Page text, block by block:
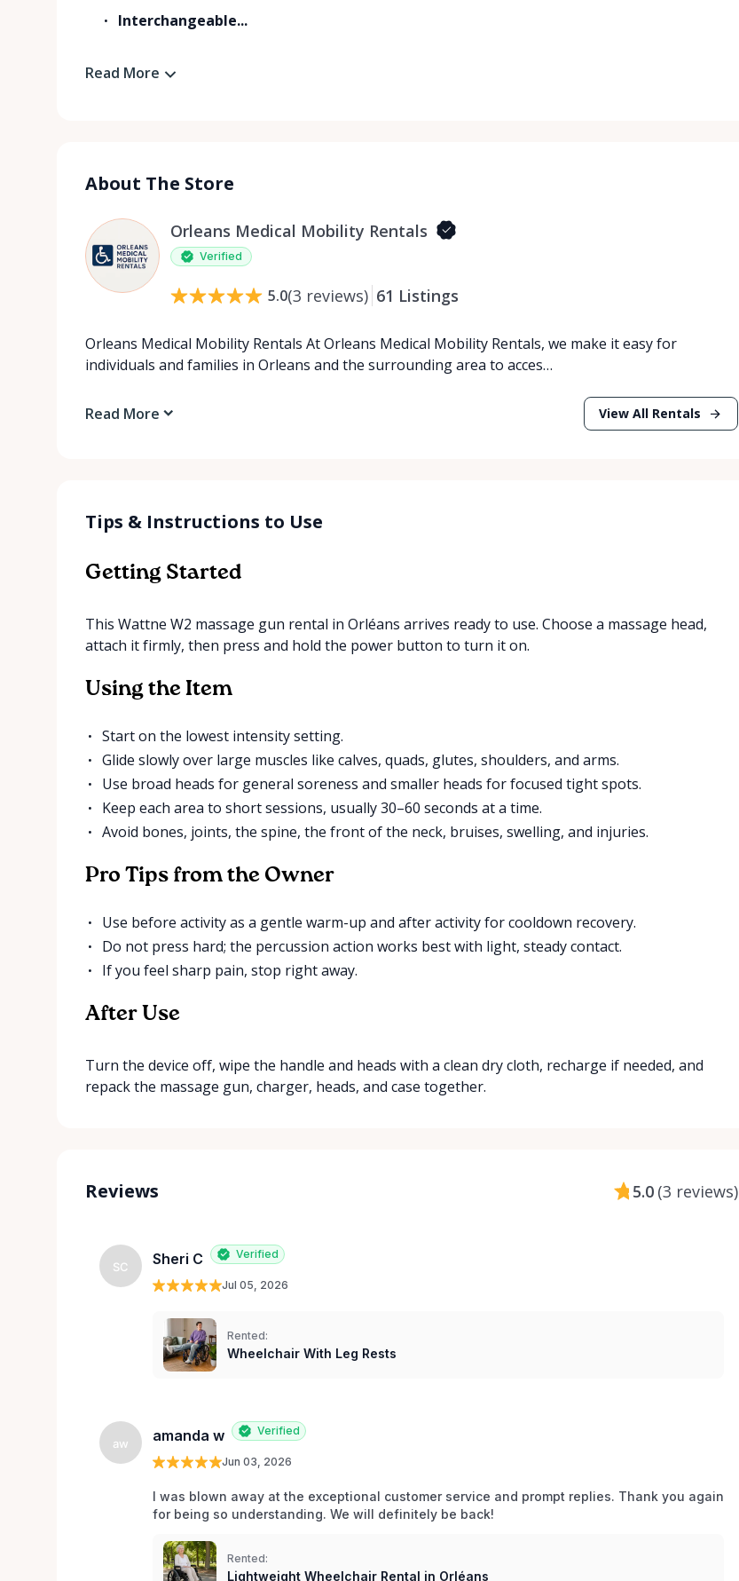
Interchangeable...
Read More
About The Store
Orleans Medical Mobility Rentals
Verified
5.0(3 reviews) 61 Listings
Orleans Medical Mobility Rentals At Orleans Medical Mobility Rentals, we make it easy for
individuals and families in Orleans and the surrounding area to acces…
Read More View All Rentals
Tips & Instructions to Use
Getting Started
This Wattne W2 massage gun rental in Orléans arrives ready to use. Choose a massage head,
attach it firmly, then press and hold the power button to turn it on.
Using the Item
Start on the lowest intensity setting.
Glide slowly over large muscles like calves, quads, glutes, shoulders, and arms.
Use broad heads for general soreness and smaller heads for focused tight spots.
Keep each area to short sessions, usually 30–60 seconds at a time.
Avoid bones, joints, the spine, the front of the neck, bruises, swelling, and injuries.
Pro Tips from the Owner
Use before activity as a gentle warm-up and after activity for cooldown recovery.
Do not press hard; the percussion action works best with light, steady contact.
If you feel sharp pain, stop right away.
After Use
Turn the device off, wipe the handle and heads with a clean dry cloth, recharge if needed, and
repack the massage gun, charger, heads, and case together.
Reviews 5.0 (3 reviews)
SC Sheri C Verified
Jul 05, 2026
Rented:
Wheelchair With Leg Rests
aw amanda w Verified
Jun 03, 2026
I was blown away at the exceptional customer service and prompt replies. Thank you again
for being so understanding. We will definitely be back!
Rented:
Lightweight Wheelchair Rental in Orléans